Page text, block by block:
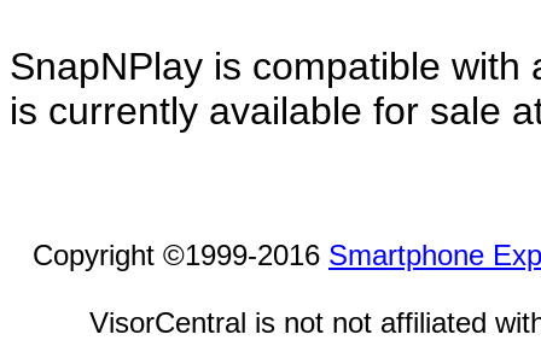
SnapNPlay is compatible
is currently available for sale
Copyright ©1999-2016 Smartphone
VisorCentral is not not affiliated